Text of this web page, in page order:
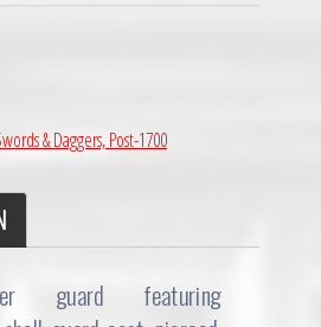
& Daggers, Post-1700
guard featuring